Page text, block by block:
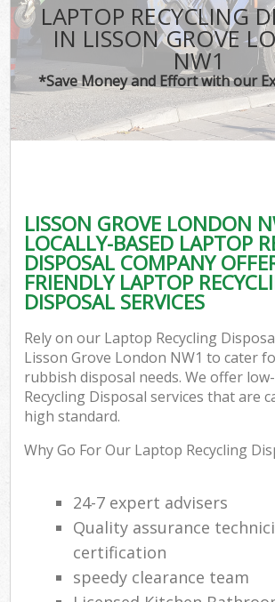
LAPTOP RECYCLING
IN LISSON GROVE
NW1
*Save Money and Effort with our
LISSON GROVE LONDON
LOCALLY-BASED LAPTOP
DISPOSAL COMPANY
FRIENDLY LAPTOP
DISPOSAL SERVICES
Rely on our Laptop Recycling
Lisson Grove London NW1 to cater
rubbish disposal needs. We offer
Recycling Disposal services that are
high standard.
Why Go For Our Laptop Recycling
24-7 expert advisers
Quality assurance
certification
speedy clearance team